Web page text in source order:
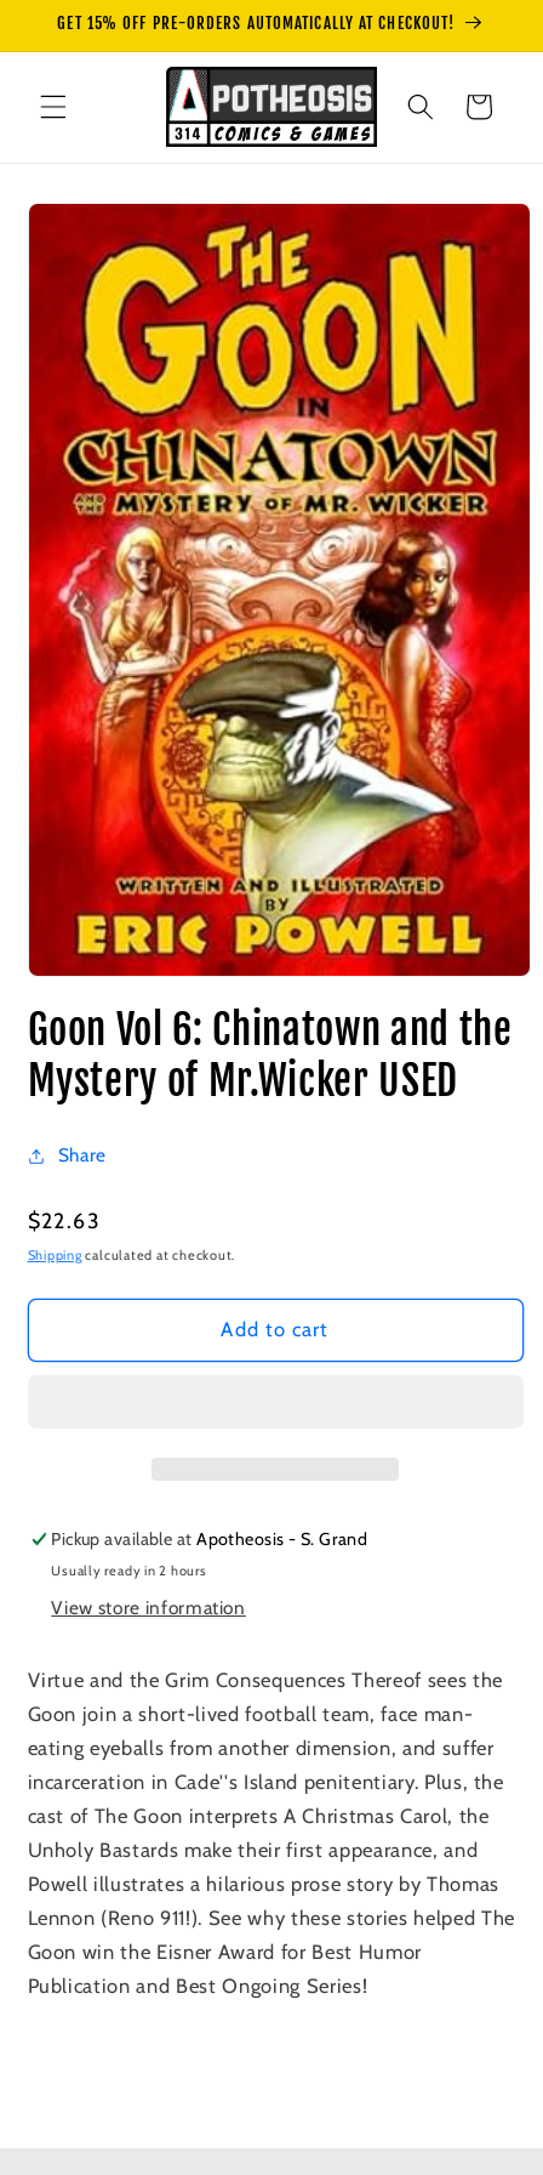
Skip to
GET 15% OFF PRE-ORDERS AUTOMATICALLY AT CHECKOUT!
Cart
Skip to
information
Goon Vol 6: Chinatown and the
Mystery of Mr.Wicker USED
Share
Regular
price
$22.63
Shippingcalculated at checkout.
Add to cart
Pickup available atApotheosis - S. Grand
Usually ready in 2 hours
View store information
Virtue and the Grim Consequences Thereof sees the
Goon join a short-lived football team, face man-
eating eyeballs from another dimension, and suffer
incarceration in Cade''s Island penitentiary. Plus, the
cast of The Goon interprets A Christmas Carol, the
Unholy Bastards make their first appearance, and
Powell illustrates a hilarious prose story by Thomas
Lennon (Reno 911!). See why these stories helped The
Goon win the Eisner Award for Best Humor
Publication and Best Ongoing Series!